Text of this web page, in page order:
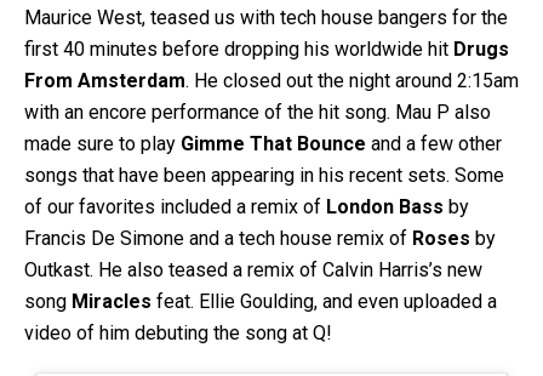
Maurice West, teased us with tech house bangers for the
first 40 minutes before dropping his worldwide hit Drugs
From Amsterdam. He closed out the night around 2:15am
with an encore performance of the hit song. Mau P also
made sure to play Gimme That Bounce and a few other
songs that have been appearing in his recent sets. Some
of our favorites included a remix of London Bass by
Francis De Simone and a tech house remix of Roses by
Outkast. He also teased a remix of Calvin Harris’s new
song Miracles feat. Ellie Goulding, and even uploaded a
video of him debuting the song at Q!